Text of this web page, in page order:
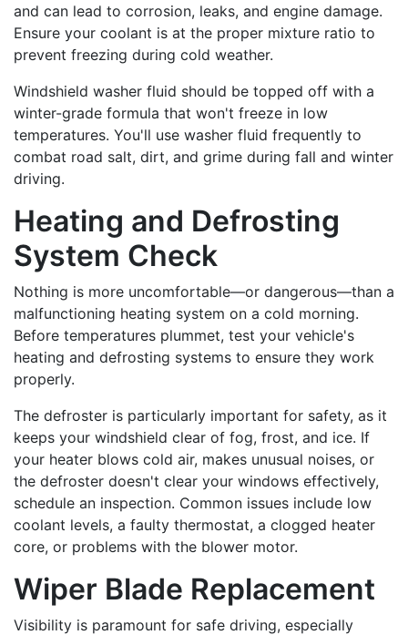
and can lead to corrosion, leaks, and engine damage.
Ensure your coolant is at the proper mixture ratio to
prevent freezing during cold weather.
Windshield washer fluid should be topped off with a
winter-grade formula that won't freeze in low
temperatures. You'll use washer fluid frequently to
combat road salt, dirt, and grime during fall and winter
driving.
Heating and Defrosting
System Check
Nothing is more uncomfortable—or dangerous—than a
malfunctioning heating system on a cold morning.
Before temperatures plummet, test your vehicle's
heating and defrosting systems to ensure they work
properly.
The defroster is particularly important for safety, as it
keeps your windshield clear of fog, frost, and ice. If
your heater blows cold air, makes unusual noises, or
the defroster doesn't clear your windows effectively,
schedule an inspection. Common issues include low
coolant levels, a faulty thermostat, a clogged heater
core, or problems with the blower motor.
Wiper Blade Replacement
Visibility is paramount for safe driving, especially